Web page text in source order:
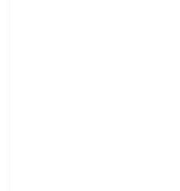
Knapsack Technologies
business growth and
hand. Through
operations, and
create lasting, inclusive
healthier ecosystem for